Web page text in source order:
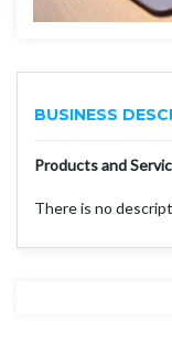
BUSINESS
Products and
There is no